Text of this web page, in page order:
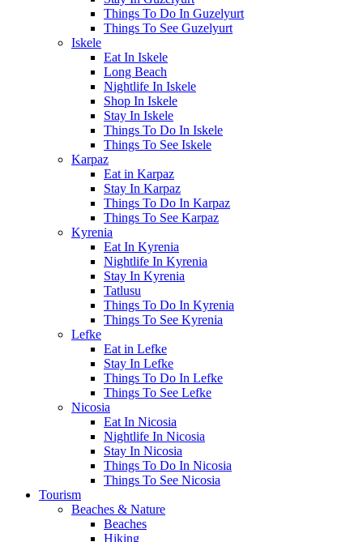
Things To Do In Guzelyurt
Things To See Guzelyurt
Iskele
Eat In Iskele
Long Beach
Nightlife In Iskele
Shop In Iskele
Stay In Iskele
Things To Do In Iskele
Things To See Iskele
Karpaz
Eat in Karpaz
Stay In Karpaz
Things To Do In Karpaz
Things To See Karpaz
Kyrenia
Eat In Kyrenia
Nightlife In Kyrenia
Stay In Kyrenia
Tatlusu
Things To Do In Kyrenia
Things To See Kyrenia
Lefke
Eat in Lefke
Stay In Lefke
Things To Do In Lefke
Things To See Lefke
Nicosia
Eat In Nicosia
Nightlife In Nicosia
Stay In Nicosia
Things To Do In Nicosia
Things To See Nicosia
Tourism
Beaches & Nature
Beaches
Hiking